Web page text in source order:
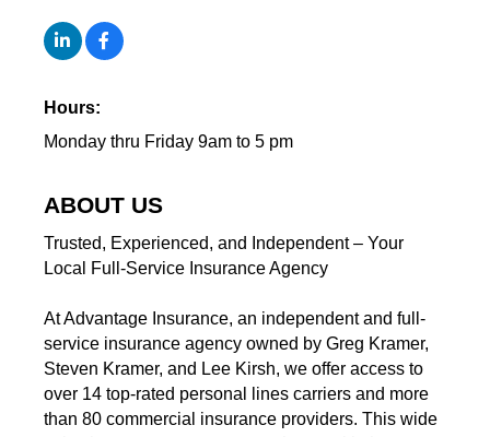
Hours:
Monday thru Friday 9am to 5 pm
ABOUT US
Trusted, Experienced, and Independent – Your
Local Full-Service Insurance Agency
At Advantage Insurance, an independent and full-
service insurance agency owned by Greg Kramer,
Steven Kramer, and Lee Kirsh, we offer access to
over 14 top-rated personal lines carriers and more
than 80 commercial insurance providers. This wide